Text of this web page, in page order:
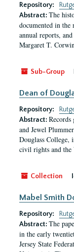
Repository:
Abstract: The
documented in the
annual reports,
Margaret T.
Sub-Group
Dean of
Repository:
Abstract:
and Jewel
Douglass College,
civil rights and the
Collection
Mabel Smith
Repository:
Abstract: The
in the early
Jersey State